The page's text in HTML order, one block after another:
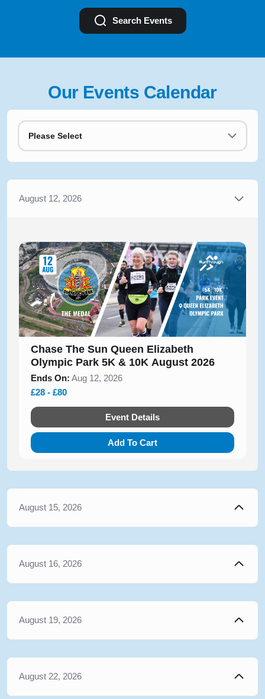
Search Events
Our Events Calendar
Please Select
August 12, 2026
Chase The Sun Queen Elizabeth
Olympic Park 5K & 10K August 2026
Ends On: Aug 12, 2026
£28 - £80
Event Details
Add To Cart
August 15, 2026
August 16, 2026
August 19, 2026
August 22, 2026